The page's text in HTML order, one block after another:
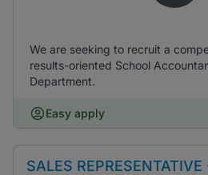
We are seeking to recruit a
results-oriented School
Department.
Easy apply
SALES